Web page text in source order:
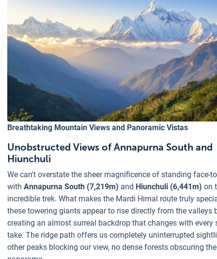
Breathtaking Mountain Views and Panoramic Vistas
Unobstructed Views of Annapurna South and
Hiunchuli
We can't overstate the sheer magnificence of standing face-
with Annapurna South (7,219m) and Hiunchuli (6,441m) on
incredible trek. What makes the Mardi Himal route truly
these towering giants appear to rise directly from the valleys
creating an almost surreal backdrop that changes with every
take. The ridge path offers us completely uninterrupted
other peaks blocking our view, no dense forests obscuring the